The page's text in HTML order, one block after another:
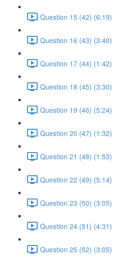
Question 15 (42) (6:19)
Question 16 (43) (3:40)
Question 17 (44) (1:42)
Question 18 (45) (3:30)
Question 19 (46) (5:24)
Question 20 (47) (1:32)
Question 21 (48) (1:53)
Question 22 (49) (5:14)
Question 23 (50) (3:05)
Question 24 (51) (4:31)
Question 25 (52) (3:05)